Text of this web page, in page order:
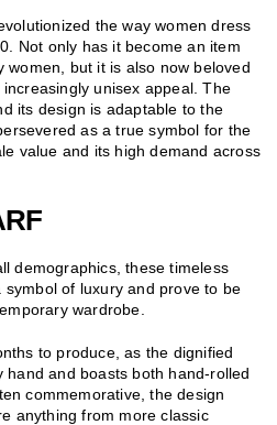
the way women dress
Not only has it become an item
women, but it is also now beloved
unisex appeal. The
its design is adaptable to the
as a true symbol for the
value and its high demand across
demographics, these timeless
of luxury and prove to be
wardrobe.
to produce, as the dignified
hand and boasts both hand-rolled
commemorative, the design
anything from more classic